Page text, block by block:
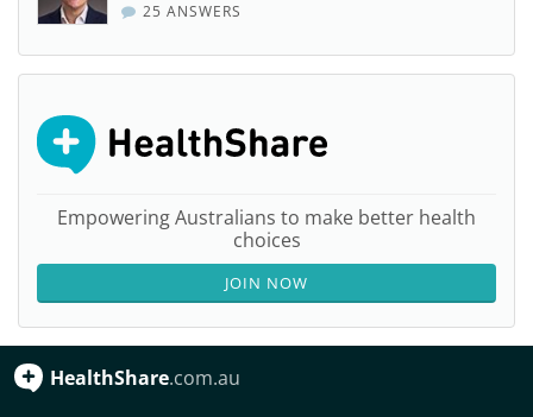
25 ANSWERS
Empowering Australians to make better health
choices
JOIN NOW
HealthShare.com.au